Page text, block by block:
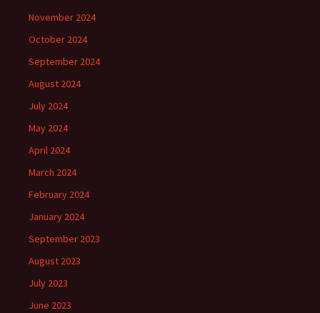
November 2024
October 2024
September 2024
August 2024
July 2024
May 2024
April 2024
March 2024
February 2024
January 2024
September 2023
August 2023
July 2023
June 2023